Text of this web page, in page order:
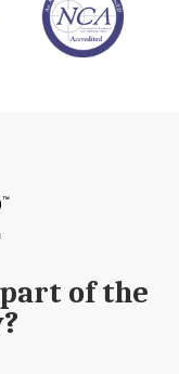
of the